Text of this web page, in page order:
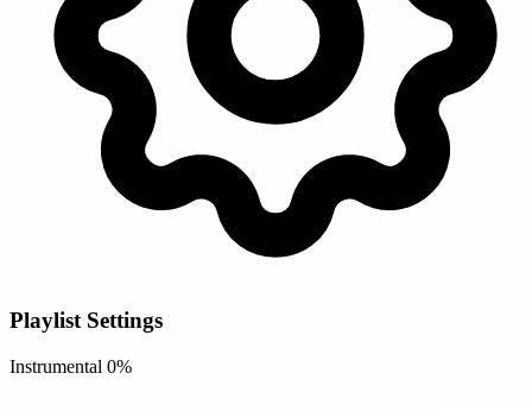
Playlist Settings
Instrumental 0%